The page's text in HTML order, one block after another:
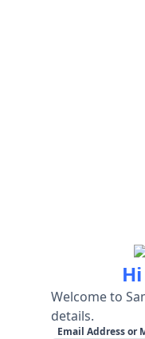
Welcome to
details.
Email Address or